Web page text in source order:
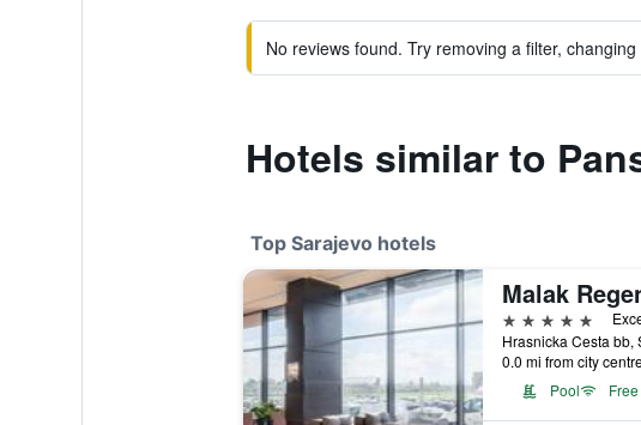
No reviews found. Try removing a filter,
Hotels similar to
Top Sarajevo hotels
Malak
5 stars
0.0 mi from city
Pool